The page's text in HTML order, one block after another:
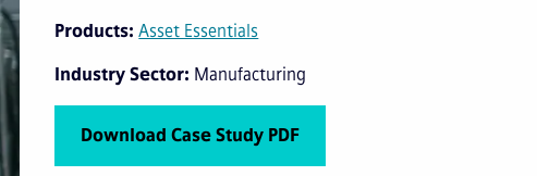
Products Asset Essentials
Industry Sector Manufacturing
Download Case Study PDF